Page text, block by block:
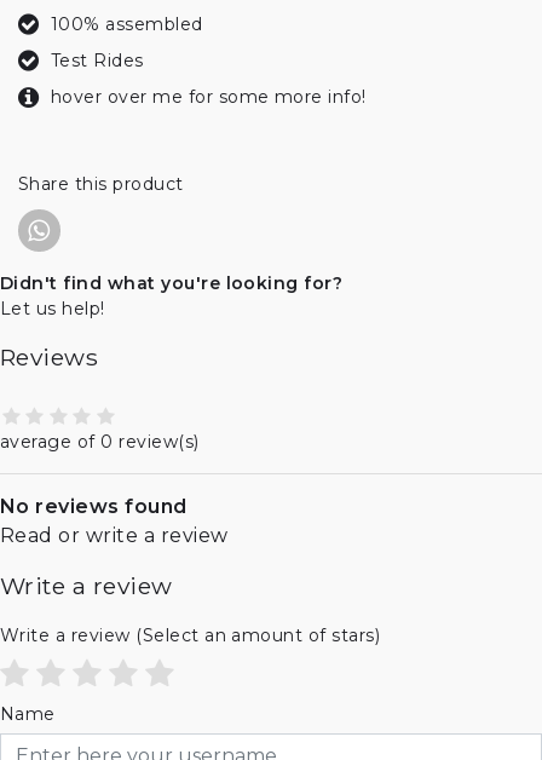
100% assembled
Test Rides
hover over me for some more info!
Share this product
Didn't find what you're looking for?
Let us help!
Reviews
average of 0 review(s)
No reviews found
Read or write a review
Write a review
Write a review (Select an amount of stars)
Name